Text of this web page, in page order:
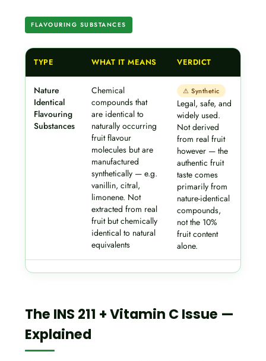
FLAVOURING SUBSTANCES
TYPE WHAT IT MEANS VERDICT
Nature
Identical
Flavouring
Substances
Chemical
compounds that
are identical to
naturally occurring
fruit flavour
molecules but are
manufactured
synthetically — e.g.
vanillin, citral,
limonene. Not
extracted from real
fruit but chemically
identical to natural
equivalents
⚠ Synthetic
Legal, safe, and
widely used.
Not derived
from real fruit
however — the
authentic fruit
taste comes
primarily from
nature-identical
compounds,
not the 10%
fruit content
alone.
The INS 211 + Vitamin C Issue —
Explained